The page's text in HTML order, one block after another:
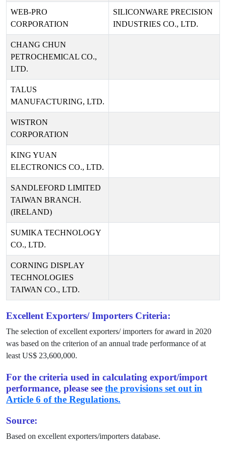
WEB-PRO
CORPORATION
SILICONWARE PRECISION
INDUSTRIES CO., LTD.
CHANG CHUN
PETROCHEMICAL CO.,
LTD.
TALUS
MANUFACTURING, LTD.
WISTRON
CORPORATION
KING YUAN
ELECTRONICS CO., LTD.
SANDLEFORD LIMITED
TAIWAN BRANCH.
(IRELAND)
SUMIKA TECHNOLOGY
CO., LTD.
CORNING DISPLAY
TECHNOLOGIES
TAIWAN CO., LTD.
Excellent Exporters/ Importers Criteria:
The selection of excellent exporters/ importers for award in 2020
was based on the criterion of an annual trade performance of at
least US$ 23,600,000.
For the criteria used in calculating export/import
performance, please see the provisions set out in
Article 6 of the Regulations.
Source:
Based on excellent exporters/importers database.